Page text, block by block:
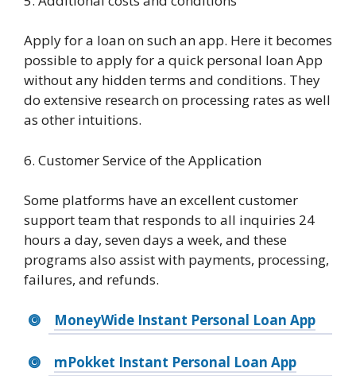
Apply for a loan on such an app. Here it becomes
possible to apply for a quick personal loan App
without any hidden terms and conditions. They
do extensive research on processing rates as well
as other intuitions.
6. Customer Service of the Application
Some platforms have an excellent customer
support team that responds to all inquiries 24
hours a day, seven days a week, and these
programs also assist with payments, processing,
failures, and refunds.
MoneyWide Instant Personal Loan App
mPokket Instant Personal Loan App